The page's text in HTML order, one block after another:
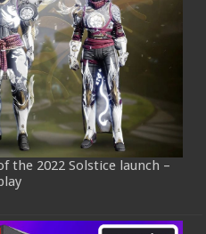
the 2022 Solstice launch –